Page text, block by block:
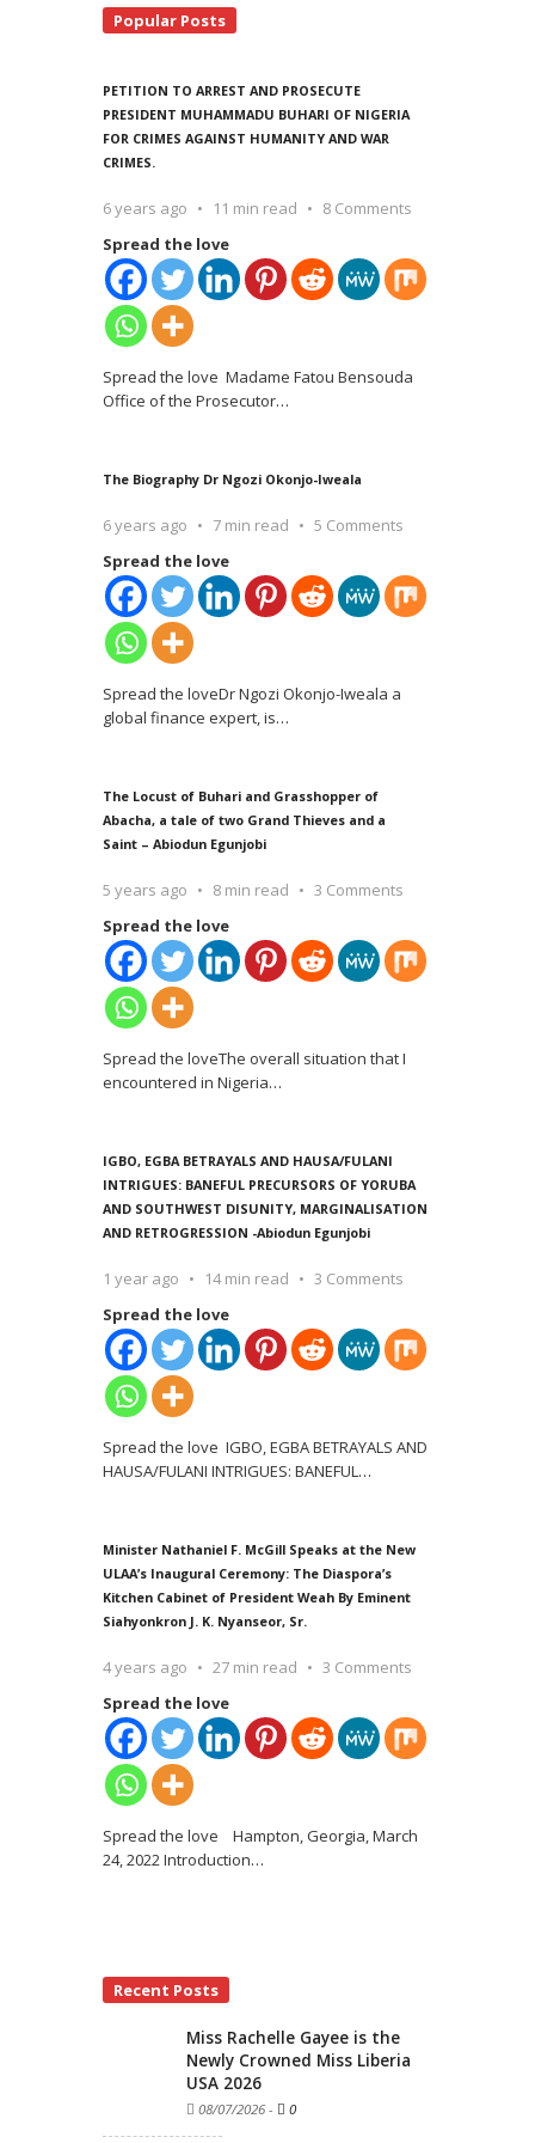
Popular Posts
PETITION TO ARREST AND PROSECUTE
PRESIDENT MUHAMMADU BUHARI OF NIGERIA
FOR CRIMES AGAINST HUMANITY AND WAR
CRIMES.
6 years ago 11 min read
8 Comments
Spread the love
Spread the love Madame Fatou Bensouda
Office of the Prosecutor…
The Biography Dr Ngozi Okonjo-Iweala
6 years ago 7 min read
5 Comments
Spread the love
Spread the loveDr Ngozi Okonjo-Iweala a
global finance expert, is…
The Locust of Buhari and Grasshopper of
Abacha, a tale of two Grand Thieves and a
Saint – Abiodun Egunjobi
5 years ago 8 min read
3 Comments
Spread the love
Spread the loveThe overall situation that I
encountered in Nigeria…
IGBO, EGBA BETRAYALS AND HAUSA/FULANI
INTRIGUES: BANEFUL PRECURSORS OF YORUBA
AND SOUTHWEST DISUNITY, MARGINALISATION
AND RETROGRESSION -Abiodun Egunjobi
1 year ago 14 min read
3 Comments
Spread the love
Spread the love IGBO, EGBA BETRAYALS AND
HAUSA/FULANI INTRIGUES: BANEFUL…
Minister Nathaniel F. McGill Speaks at the New
ULAA’s Inaugural Ceremony: The Diaspora’s
Kitchen Cabinet of President Weah By Eminent
Siahyonkron J. K. Nyanseor, Sr.
4 years ago 27 min read
3 Comments
Spread the love
Spread the love Hampton, Georgia, March
24, 2022 Introduction…
Recent Posts
Miss Rachelle Gayee is the
Newly Crowned Miss Liberia
USA 2026
08/07/2026 - 0